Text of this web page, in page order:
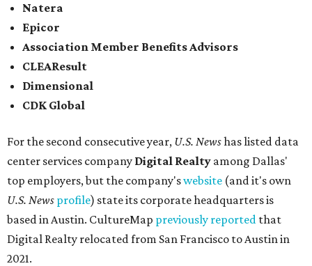
Natera
Epicor
Association Member Benefits Advisors
CLEAResult
Dimensional
CDK Global
For the second consecutive year, U.S. Newshas listed data
center services company Digital Realty among Dallas'
top employers, but the company'swebsite (and it's own
U.S. News profile) state its corporate headquarters is
based in Austin. CultureMap previously reported that
Digital Realty relocated from San Francisco to Austin in
2021.